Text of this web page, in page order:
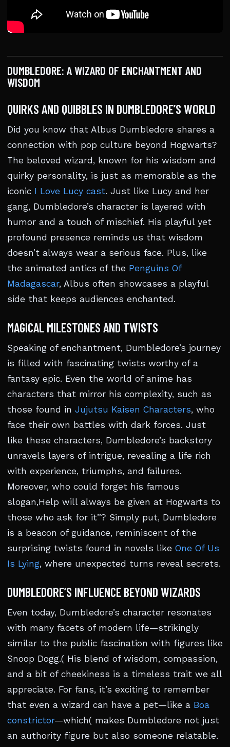
DUMBLEDORE: A WIZARD OF ENCHANTMENT AND
WISDOM
QUIRKS AND QUIBBLES IN DUMBLEDORE’S WORLD
Did you know that Albus Dumbledore shares a
connection with pop culture beyond Hogwarts?
The beloved wizard, known for his wisdom and
quirky personality, is just as memorable as the
iconic I Love Lucy cast. Just like Lucy and her
gang, Dumbledore’s character is layered with
humor and a touch of mischief. His playful yet
profound presence reminds us that wisdom
doesn’t always wear a serious face. Plus, like
the animated antics of the Penguins Of
Madagascar, Albus often showcases a playful
side that keeps audiences enchanted.
MAGICAL MILESTONES AND TWISTS
Speaking of enchantment, Dumbledore’s journey
is filled with fascinating twists worthy of a
fantasy epic. Even the world of anime has
characters that mirror his complexity, such as
those found in Jujutsu Kaisen Characters, who
face their own battles with dark forces. Just
like these characters, Dumbledore’s backstory
unravels layers of intrigue, revealing a life rich
with experience, triumphs, and failures.
Moreover, who could forget his famous
slogan,Help will always be given at Hogwarts to
those who ask for it”? Simply put, Dumbledore
is a beacon of guidance, reminiscent of the
surprising twists found in novels like One Of Us
Is Lying, where unexpected turns reveal secrets.
DUMBLEDORE’S INFLUENCE BEYOND WIZARDS
Even today, Dumbledore’s character resonates
with many facets of modern life—strikingly
similar to the public fascination with figures like
Snoop Dogg.( His blend of wisdom, compassion,
and a bit of cheekiness is a timeless trait we all
appreciate. For fans, it’s exciting to remember
that even a wizard can have a pet—like a Boa
constrictor—which( makes Dumbledore not just
an authority figure but also someone relatable.